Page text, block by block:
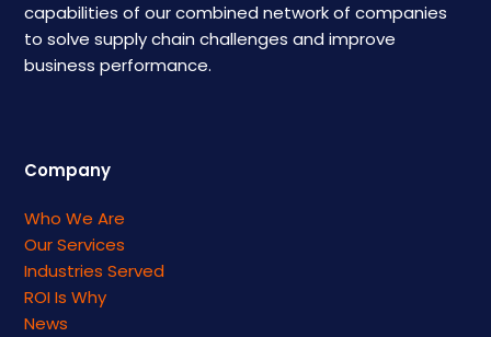
capabilities of our combined network of companies
to solve supply chain challenges and improve
business performance.
Company
Who We Are
Our Services
Industries Served
ROI Is Why
News